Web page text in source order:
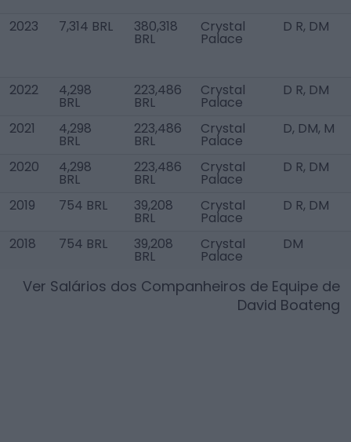
2023 7,314 BRL 380,318
BRL
Crystal
Palace
D R, DM
2022 4,298
BRL
223,486
BRL
Crystal
Palace
D R, DM
2021 4,298
BRL
223,486
BRL
Crystal
Palace
D, DM, M
2020 4,298
BRL
223,486
BRL
Crystal
Palace
D R, DM
2019 754 BRL 39,208
BRL
Crystal
Palace
D R, DM
2018 754 BRL 39,208
BRL
Crystal
Palace
DM
Ver Salários dos Companheiros de Equipe de
David Boateng